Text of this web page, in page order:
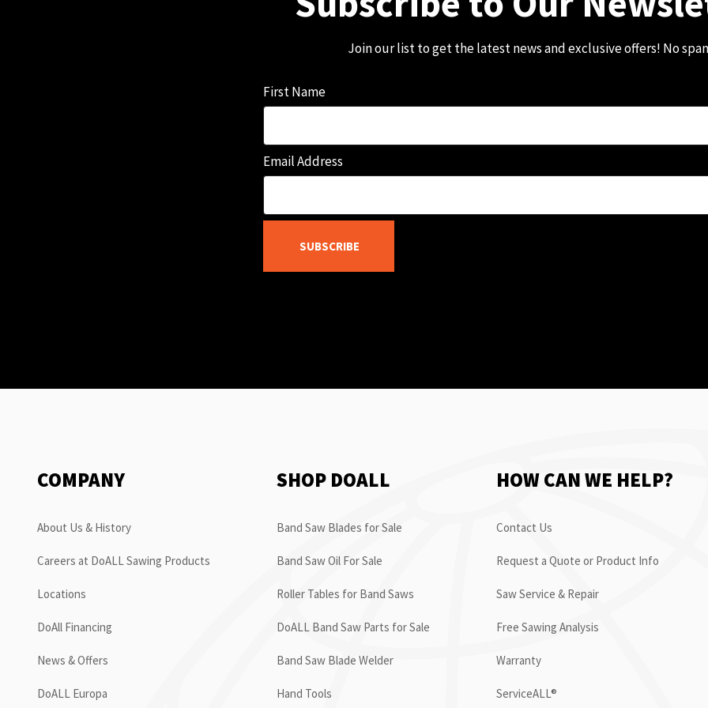
Join our list to get the latest news and exclusive offers! No
First Name
Email Address
SUBSCRIBE
COMPANY
About Us & History
Careers at DoALL Sawing Products
Locations
DoAll Financing
News & Offers
DoALL Europa
SHOP DOALL
Band Saw Blades for Sale
Band Saw Oil For Sale
Roller Tables for Band Saws
DoALL Band Saw Parts for Sale
Band Saw Blade Welder
Hand Tools
HOW CAN WE HELP?
Contact Us
Request a Quote or Product Info
Saw Service & Repair
Free Sawing Analysis
Warranty
ServiceALL®